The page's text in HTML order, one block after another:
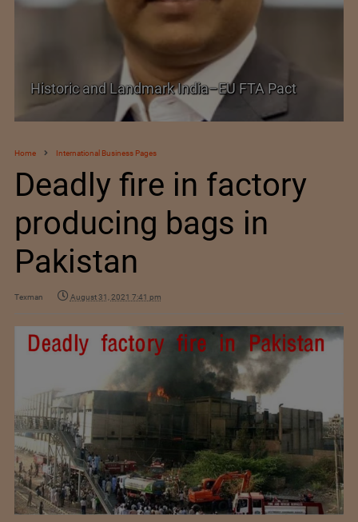
Historic and Landmark India–EU FTA Pact
Home International Business Pages
Deadly fire in factory
producing bags in
Pakistan
Texman August 31, 2021 7:41 pm